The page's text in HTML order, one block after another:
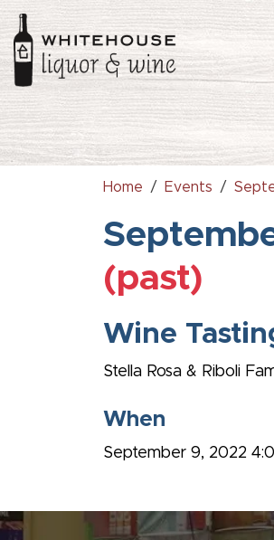
Home Events
(past)
Wine
Stella Rosa & Riboli
When
September 9, 2022